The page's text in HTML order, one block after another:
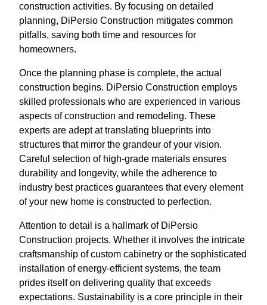
construction activities. By focusing on detailed
planning, DiPersio Construction mitigates common
pitfalls, saving both time and resources for
homeowners.
Once the planning phase is complete, the actual
construction begins. DiPersio Construction employs
skilled professionals who are experienced in various
aspects of construction and remodeling. These
experts are adept at translating blueprints into
structures that mirror the grandeur of your vision.
Careful selection of high-grade materials ensures
durability and longevity, while the adherence to
industry best practices guarantees that every element
of your new home is constructed to perfection.
Attention to detail is a hallmark of DiPersio
Construction projects. Whether it involves the intricate
craftsmanship of custom cabinetry or the sophisticated
installation of energy-efficient systems, the team
prides itself on delivering quality that exceeds
expectations. Sustainability is a core principle in their